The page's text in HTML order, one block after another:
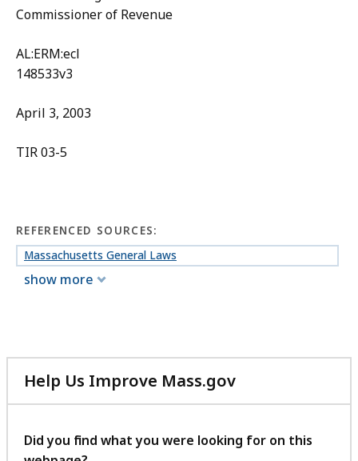
Commissioner of Revenue
AL:ERM:ecl
148533v3
April 3, 2003
TIR 03-5
REFERENCED SOURCES:
Massachusetts General Laws
show more
Help Us Improve Mass.gov
with
feedback
Did you find what you were looking for on this